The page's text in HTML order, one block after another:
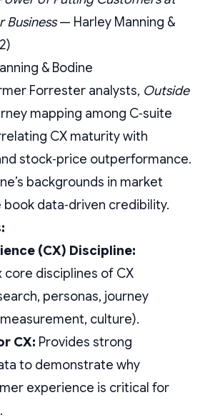
Business— Harley Manning &
Forrester analysts, Outside
mapping among C‑suite
CX maturity with
stock‑price outperformance.
backgrounds in market
data‑driven credibility.
(CX) Discipline:
core disciplines of CX
personas, journey
culture).
CX: Provides strong
to demonstrate why
experience is critical for